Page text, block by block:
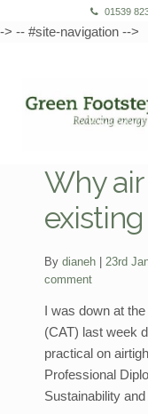
01539
-> -- #site-navigation -->
to
to
Why
By dianeh 23rd
comment
I was down at
(CAT) last week
practical on
Professional
Sustainability